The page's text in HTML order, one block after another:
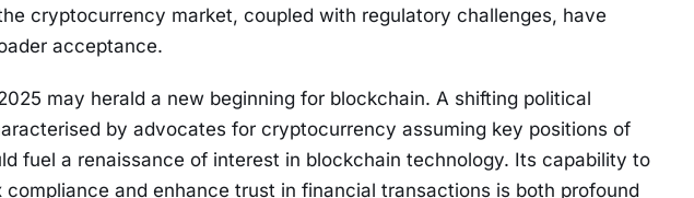
cryptocurrency market, coupled with regulatory challenges, have
acceptance.
may herald a new beginning for blockchain. A shifting political
by advocates for cryptocurrency assuming key positions of
fuel a renaissance of interest in blockchain technology. Its capability to
compliance and enhance trust in financial transactions is both profound